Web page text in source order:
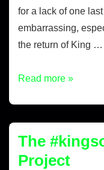
for a lack of one
embarrassing,
the return of King …
Read more »
The
Project